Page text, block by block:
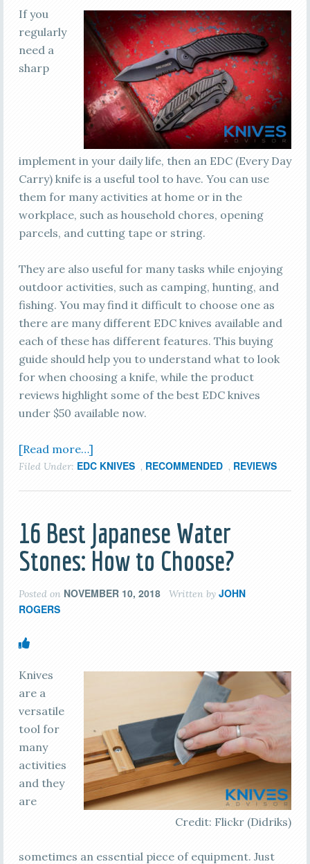
If you
regularly
need a
sharp
implement in your daily life, then an EDC (Every Day
Carry) knife is a useful tool to have. You can use
them for many activities at home or in the
workplace, such as household chores, opening
parcels, and cutting tape or string.
They are also useful for many tasks while enjoying
outdoor activities, such as camping, hunting, and
fishing. You may find it difficult to choose one as
there are many different EDC knives available and
each of these has different features. This buying
guide should help you to understand what to look
for when choosing a knife, while the product
reviews highlight some of the best EDC knives
under $50 available now.
[Read more…]
Filed Under: EDC KNIVES , RECOMMENDED , REVIEWS
16 Best Japanese Water
Stones: How to Choose?
Posted on NOVEMBER 10, 2018 Written by JOHN
ROGERS
Credit: Flickr (Didriks)
Knives
are a
versatile
tool for
many
activities
and they
are
sometimes an essential piece of equipment. Just